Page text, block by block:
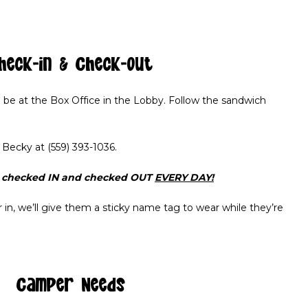
in & Check-out
be at the Box Office in the Lobby. Follow the sandwich
at (559) 393-1036.
IN and checked OUTEVERY DAY!
we’ll give them a sticky name tag to wear while they’re
Camper Needs